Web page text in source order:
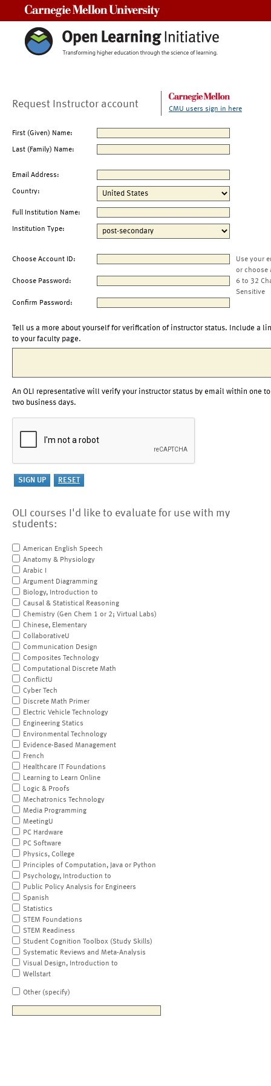
Request Instructor account CMU users sign in here
First (Given) Name:
Last (Family) Name:
Email Address:
Country:
Full Institution Name:
Institution Type:
Choose Account ID:
Use your
or choose
Choose Password:
6 to 32
Sensitive
Confirm Password:
Tell us a more about yourself for verification of instructor status. Include a
to your faculty page.
An OLI representative will verify your instructor status by email within one to
two business days.
OLI courses I'd like to evaluate for use with my
students:
American English Speech
Anatomy & Physiology
Arabic I
Argument Diagramming
Biology, Introduction to
Causal & Statistical Reasoning
Chemistry (Gen Chem 1 or 2; Virtual Labs)
Chinese, Elementary
CollaborativeU
Communication Design
Composites Technology
Computational Discrete Math
ConflictU
Cyber Tech
Discrete Math Primer
Electric Vehicle Technology
Engineering Statics
Environmental Technology
Evidence-Based Management
French
Healthcare IT Foundations
Learning to Learn Online
Logic & Proofs
Mechatronics Technology
Media Programming
MeetingU
PC Hardware
PC Software
Physics, College
Principles of Computation, Java or Python
Psychology, Introduction to
Public Policy Analysis for Engineers
Spanish
Statistics
STEM Foundations
STEM Readiness
Student Cognition Toolbox (Study Skills)
Systematic Reviews and Meta-Analysis
Visual Design, Introduction to
Wellstart
Other (specify)